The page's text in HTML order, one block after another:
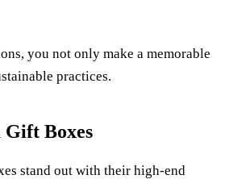
you not only make a memorable
practices.
Boxes
stand out with their high-end